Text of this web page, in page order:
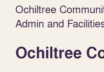
Ochiltree
Admin and
Ochiltree